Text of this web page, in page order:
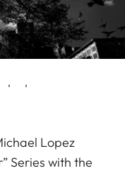
Lopez
Series with the